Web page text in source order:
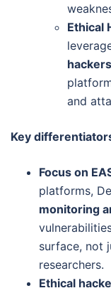
Ethical
hackers
and
Key
Focus on
platforms,
monitoring
surface, not
researchers.
Ethical